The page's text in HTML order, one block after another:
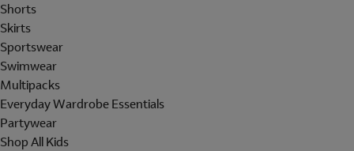
Shorts
Skirts
Sportswear
Swimwear
Multipacks
Everyday Wardrobe Essentials
Partywear
Shop All Kids